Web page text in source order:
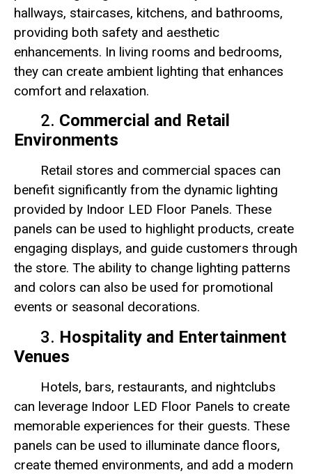
hallways, staircases, kitchens, and bathrooms,
providing both safety and aesthetic
enhancements. In living rooms and bedrooms,
they can create ambient lighting that enhances
comfort and relaxation.
2. Commercial and Retail
Environments
Retail stores and commercial spaces can
benefit significantly from the dynamic lighting
provided by Indoor LED Floor Panels. These
panels can be used to highlight products, create
engaging displays, and guide customers through
the store. The ability to change lighting patterns
and colors can also be used for promotional
events or seasonal decorations.
3. Hospitality and Entertainment
Venues
Hotels, bars, restaurants, and nightclubs
can leverage Indoor LED Floor Panels to create
memorable experiences for their guests. These
panels can be used to illuminate dance floors,
create themed environments, and add a modern